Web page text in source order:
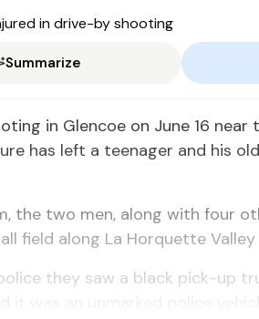
Summarize
in Glencoe on June 16
has left a teenager and his
the two men, along with four
field along La Horquette Valley
they saw a black pick-up